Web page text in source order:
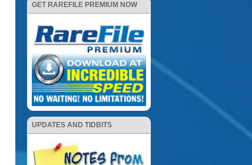
GET RAREFILE PREMIUM NOW
UPDATES AND TIDBITS